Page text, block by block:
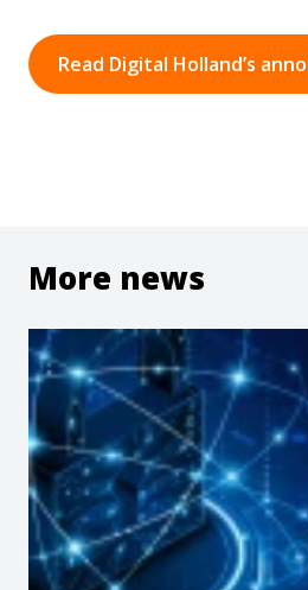
Read Digital Holland’s
More news